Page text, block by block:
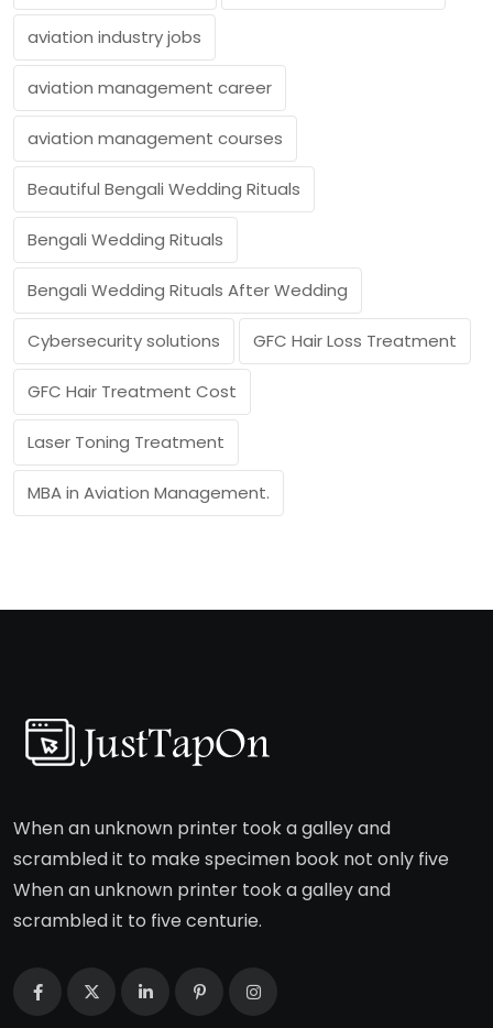
aviation industry jobs
aviation management career
aviation management courses
Beautiful Bengali Wedding Rituals
Bengali Wedding Rituals
Bengali Wedding Rituals After Wedding
Cybersecurity solutions GFC Hair Loss Treatment
GFC Hair Treatment Cost
Laser Toning Treatment
MBA in Aviation Management.
When an unknown printer took a galley and
scrambled it to make specimen book not only five
When an unknown printer took a galley and
scrambled it to five centurie.